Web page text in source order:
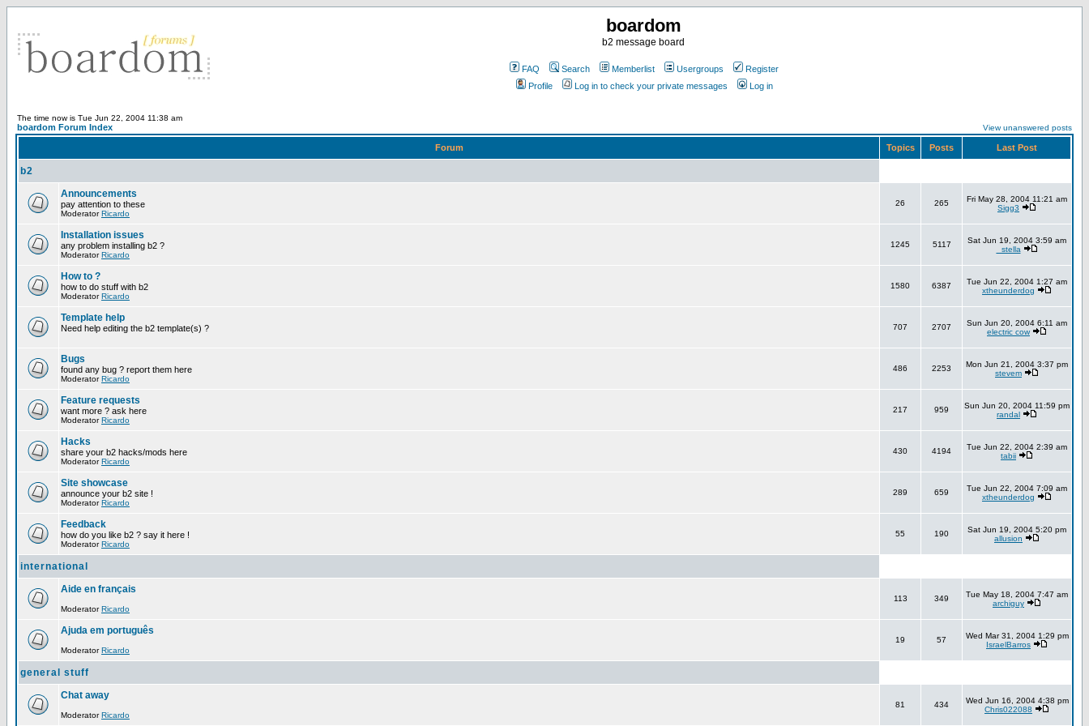
boardom
b2 message board
FAQ Search Memberlist Usergroups
Register
Profile
Log in to check your private messages Log in
The time now is Tue Jun 22, 2004 11:38 am
boardom Forum Index View unanswered posts
Forum Topics Posts Last Post
b2
Announcements
pay attention to these
ModeratorRicardo
26 265
Fri May 28, 2004 11:21 am
Sigg3
Installation issues
any problem installing b2 ?
ModeratorRicardo
1245 5117
Sat Jun 19, 2004 3:59 am
_stella
How to ?
how to do stuff with b2
ModeratorRicardo
1580 6387
Tue Jun 22, 2004 1:27 am
xtheunderdog
Template help
Need help editing the b2 template(s) ? 707 2707
Sun Jun 20, 2004 6:11 am
electric cow
Bugs
found any bug ? report them here
ModeratorRicardo
486 2253
Mon Jun 21, 2004 3:37 pm
stevem
Feature requests
want more ? ask here
ModeratorRicardo
217 959
Sun Jun 20, 2004 11:59 pm
randal
Hacks
share your b2 hacks/mods here
ModeratorRicardo
430 4194
Tue Jun 22, 2004 2:39 am
tabii
Site showcase
announce your b2 site !
ModeratorRicardo
289 659
Tue Jun 22, 2004 7:09 am
xtheunderdog
Feedback
how do you like b2 ? say it here !
ModeratorRicardo
55 190
Sat Jun 19, 2004 5:20 pm
allusion
international
Aide en français
ModeratorRicardo
113 349
Tue May 18, 2004 7:47 am
archiguy
Ajuda em português
ModeratorRicardo
19 57
Wed Mar 31, 2004 1:29 pm
IsraelBarros
general stuff
Chat away
ModeratorRicardo
81 434
Wed Jun 16, 2004 4:38 pm
Chris022088